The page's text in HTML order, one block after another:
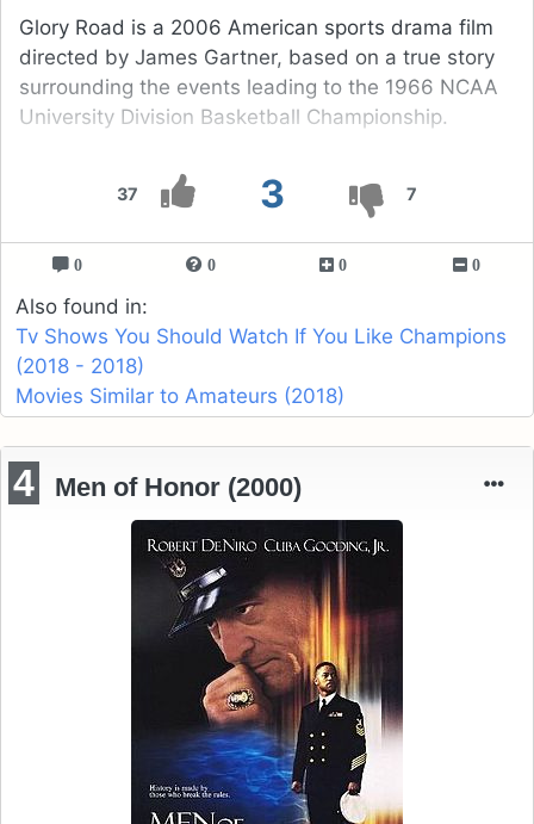
37 3 7
Glory Road is a 2006 American sports drama film
directed by James Gartner, based on a true story
surrounding the events leading to the 1966 NCAA
University Division Basketball Championship.
0 0 0 0
Also found in:
Tv Shows You Should Watch If You Like Champions
(2018 - 2018)
Movies Similar to Amateurs (2018)
4 Men of Honor (2000)